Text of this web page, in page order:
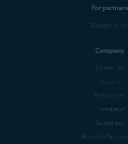
For partners
Mobile
Company
Contact Us
Careers
Press center
Digital trust
Technology
Research